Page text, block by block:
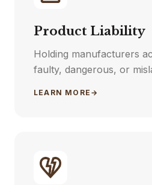
Product Liability
Holding manufacturers
faulty, dangerous, or
LEARN MORE →